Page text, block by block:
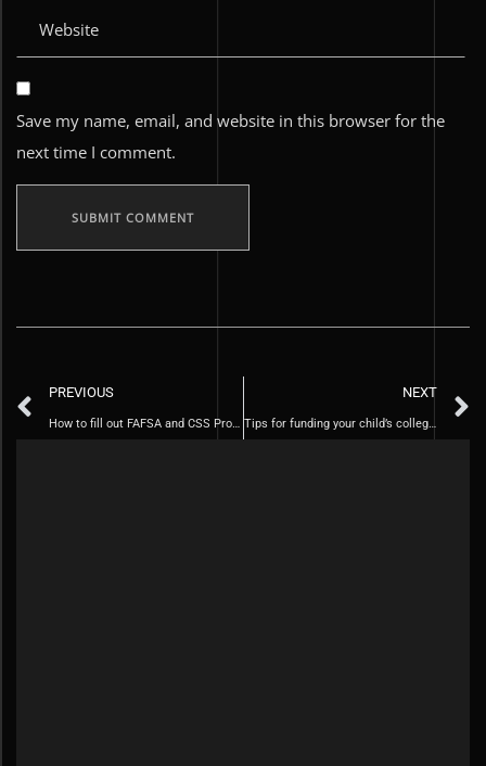
Save my name, email, and website in this browser for the
next time I comment.
PREVIOUS
How to fill out FAFSA and CSS Profile
NEXT
Tips for funding your child’s college education